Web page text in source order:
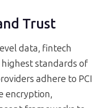
Trust
data, fintech
standards of
adhere to PCI
encryption,